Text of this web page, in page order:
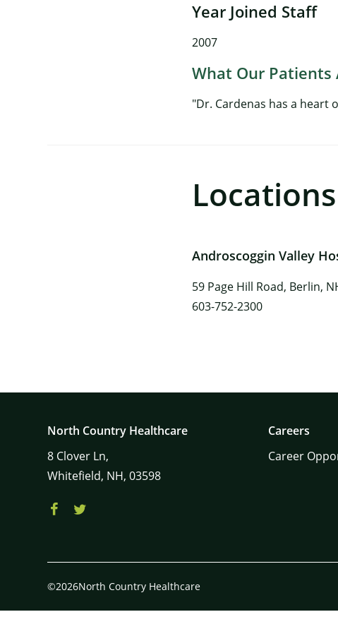
Year Joined Staff
2007
What Our Patients
"Dr. Cardenas has a heart
Locations
Androscoggin Valley
59 Page Hill Road, Berlin,
603-752-2300
North Country Healthcare
8 Clover Ln,
Whitefield, NH, 03598
Careers
Career
©2026North Country Healthcare